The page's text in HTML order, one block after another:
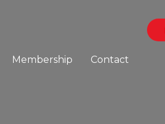
Membership Contact